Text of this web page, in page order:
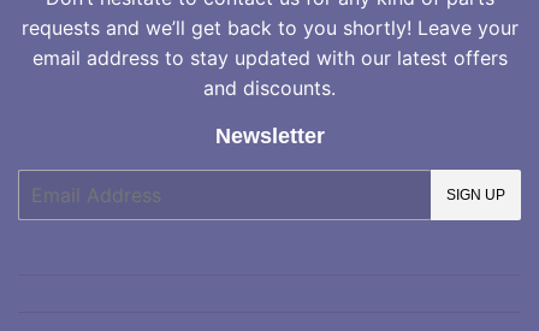
requests and we’ll get back to you shortly! Leave your
email address to stay updated with our latest offers
and discounts.
Newsletter
mail
SIGN UP